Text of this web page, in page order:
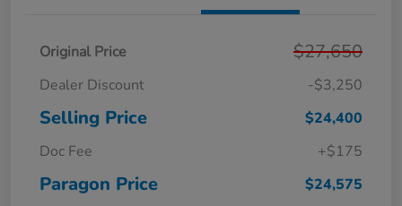
Original Price $27,650
Dealer Discount -$3,250
Selling Price
$24,400
Doc Fee
+$175
Paragon Price $24,575